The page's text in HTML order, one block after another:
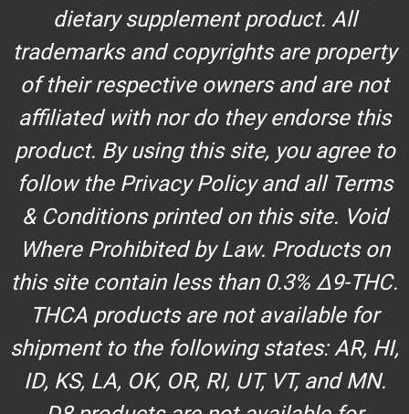
dietary supplement product. All
trademarks and copyrights are property
of their respective owners and are not
affiliated with nor do they endorse this
product. By using this site, you agree to
follow the Privacy Policy and all Terms
& Conditions printed on this site. Void
Where Prohibited by Law. Products on
this site contain less than 0.3% Δ9-THC.
THCA products are not available for
shipment to the following states: AR, HI,
ID, KS, LA, OK, OR, RI, UT, VT, and MN.